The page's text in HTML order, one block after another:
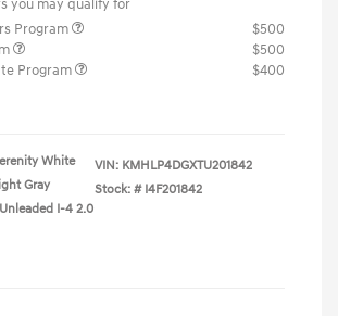
you may qualify for
Program
$500
$500
Program
$400
White
Gray
I-4 2.0
VIN: KMHLP4DGXTU201842
Stock: # I4F201842